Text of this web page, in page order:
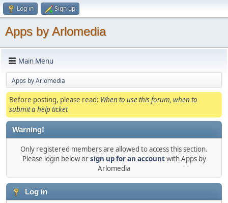
Log in Sign up
Apps by Arlomedia
Main Menu
Apps by Arlomedia
Before posting, please read: When to use this forum, when to
submit a help ticket
Warning!
Only registered members are allowed to access this section.
Please login below orsign up for an accountwith Apps by
Arlomedia
Log in